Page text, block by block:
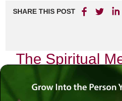
SHARE THIS POST
The Spiritual
Hebrew
Journey